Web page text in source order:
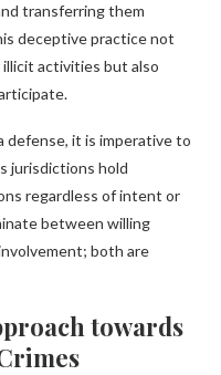
transferring them
deceptive practice not
illicit activities but also
defense, it is imperative to
jurisdictions hold
regardless of intent or
between willing
both are
towards